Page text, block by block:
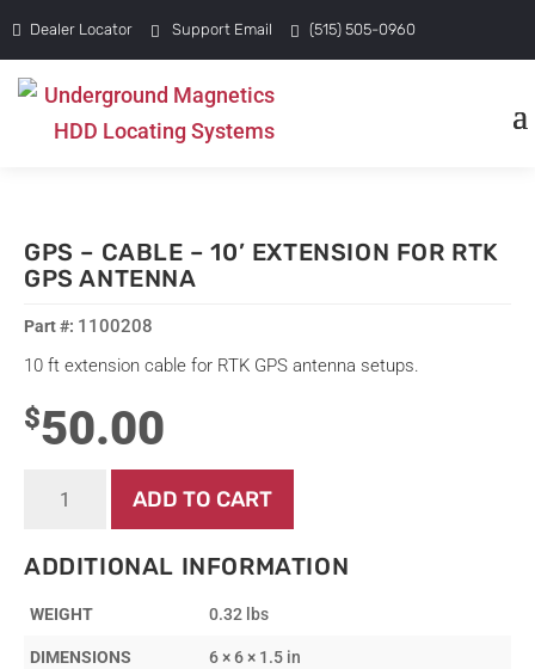
Dealer Locator Support Email (515) 505-0960
GPS – CABLE – 10’ EXTENSION FOR RTK
GPS ANTENNA
1100208
10 ft extension cable for RTK GPS antenna setups.
$50.00
10’
for
RTK
ADD TO CART
ADDITIONAL INFORMATION
WEIGHT 0.32 lbs
DIMENSIONS 6 × 6 × 1.5 in